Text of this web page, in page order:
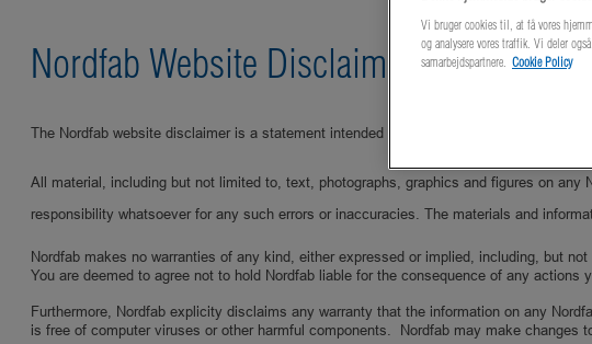
Nordfab Website Disclaimer
The Nordfab website disclaimer is a statement intended to specify and delimit the
All material, including but not limited to, text, photographs, graphics and figures on
responsibility whatsoever for any such errors or inaccuracies. The materials and
Nordfab makes no warranties of any kind, either expressed or implied, including, but
You are deemed to agree not to hold Nordfab liable for the consequence of any
Furthermore, Nordfab explicity disclaims any warranty that the information on any
is free of computer viruses or other harmful components. Nordfab may make
Vi bruger cookies til, at få vores
og analysere vores traffik. Vi deler
samarbejdspartnere. Cookie Policy